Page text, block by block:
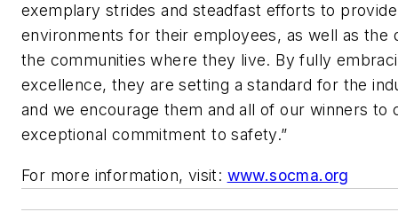
exemplary strides and steadfast efforts to
environments for their employees, as well as the
the communities where they live. By fully
excellence, they are setting a standard for the
and we encourage them and all of our winners to
exceptional commitment to safety.”
For more information, visit: www.socma.org